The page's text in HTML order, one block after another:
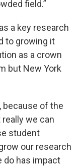
field.”
a key research
to growing it
as a crown
but New York
because of the
we can
student
our research
do has impact